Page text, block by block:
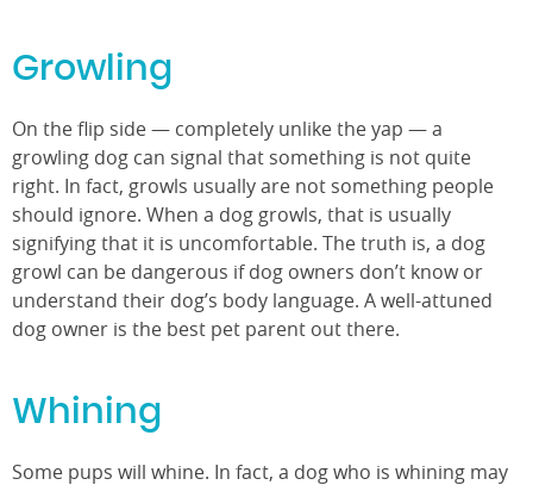
Growling
On the flip side — completely unlike the yap — a
growling dog can signal that something is not quite
right. In fact, growls usually are not something people
should ignore. When a dog growls, that is usually
signifying that it is uncomfortable. The truth is, a dog
growl can be dangerous if dog owners don’t know or
understand their dog’s body language. A well-attuned
dog owner is the best pet parent out there.
Whining
Some pups will whine. In fact, a dog who is whining may